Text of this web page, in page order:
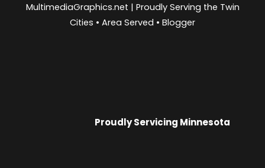
MultimediaGraphics.net | Proudly Serving the Twin
Cities • Area Served • Blogger
Proudly Servicing Minnesota